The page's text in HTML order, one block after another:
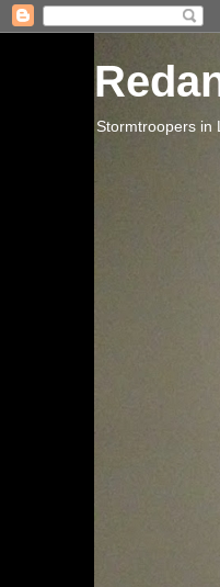
Stormtroopers in